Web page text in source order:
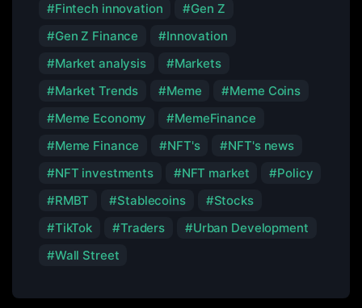
Fintech innovation
Gen Z
Gen Z Finance
Innovation
Market analysis
Markets
Market Trends
Meme
Meme Coins
Meme Economy
MemeFinance
Meme Finance
NFT's
NFT's news
NFT investments
NFT market
Policy
RMBT
Stablecoins
Stocks
TikTok
Traders
Urban Development
Wall Street